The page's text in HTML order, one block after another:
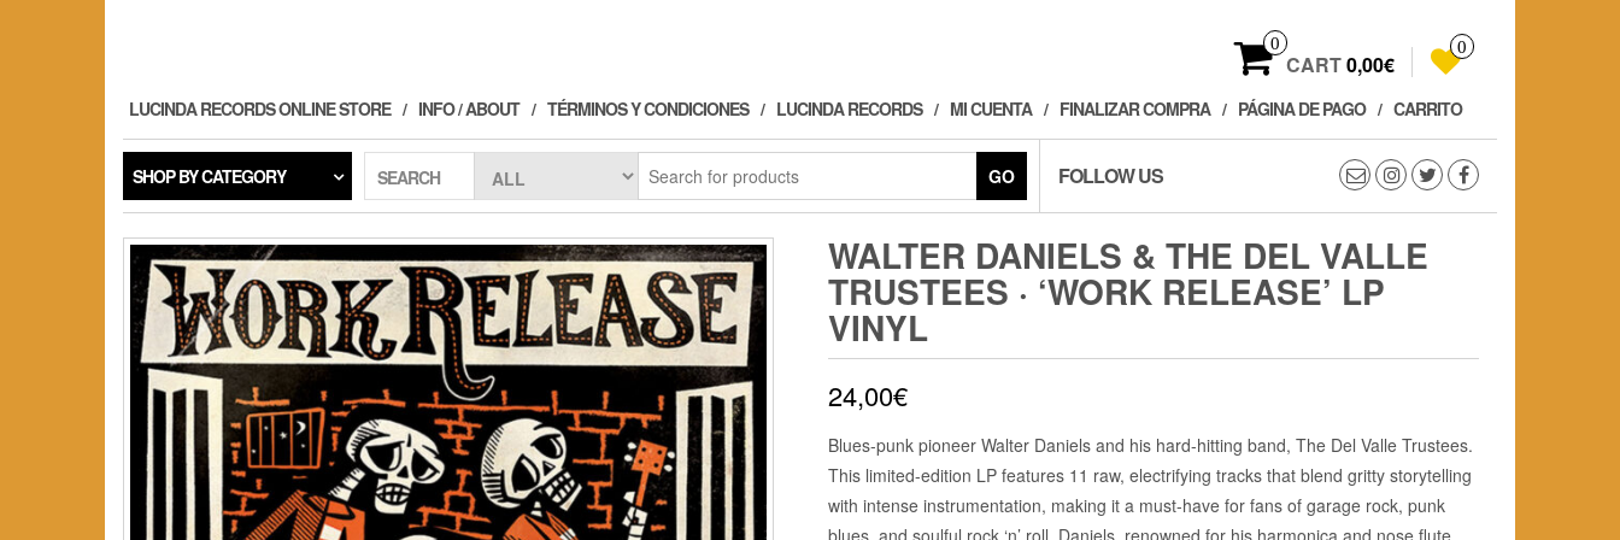
0
CART0,00€
0
LUCINDA RECORDS ONLINE STORE INFO / ABOUT TÉRMINOS Y CONDICIONES LUCINDA RECORDS MI CUENTA FINALIZAR COMPRA PÁGINA DE PAGO CARRITO
SHOP BY CATEGORY SEARCH GO FOLLOW US
WALTER DANIELS & THE DEL VALLE
TRUSTEES · ‘WORK RELEASE’ LP
VINYL
24,00€
Blues-punk pioneer Walter Daniels and his hard-hitting band, The Del Valle Trustees.
This limited-edition LP features 11 raw, electrifying tracks that blend gritty storytelling
with intense instrumentation, making it a must-have for fans of garage rock, punk
blues, and soulful rock ‘n’ roll. Daniels, renowned for his harmonica and nose flute